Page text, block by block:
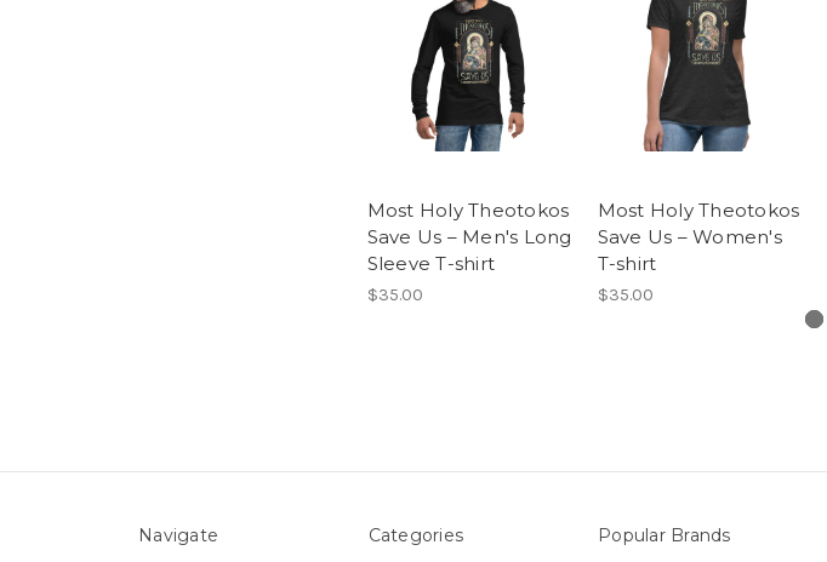
Most Holy Theotokos
Save Us – Men's Long
Sleeve T-shirt
$35.00
Most Holy Theotokos
Save Us – Women's
T-shirt
$35.00
Navigate Categories Popular Brands